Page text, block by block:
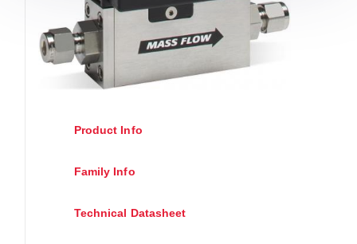
Product Info
Family Info
Technical Datasheet